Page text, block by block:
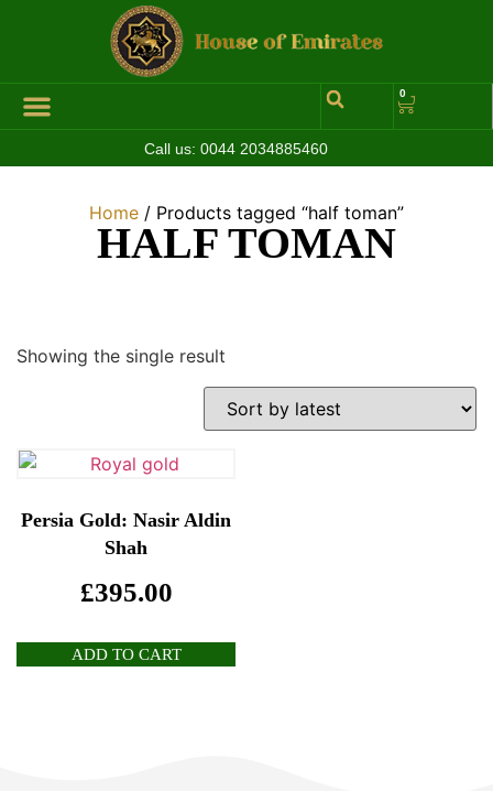
0
Call us: 0044 2034885460
Home / Products tagged “half toman”
HALF TOMAN
Showing the single result
Persia Gold: Nasir Aldin
Shah
£395.00
ADD TO CART